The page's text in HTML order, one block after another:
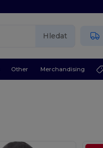
Hledat
Other Merchandising